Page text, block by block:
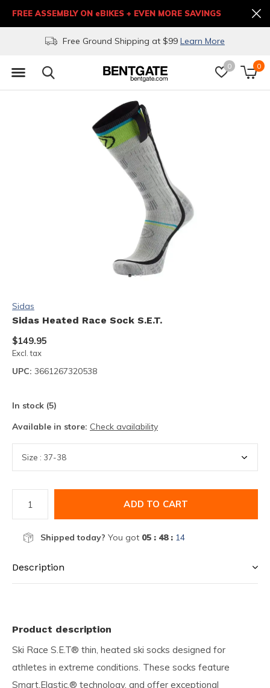
0 0
Free Ground Shipping at $99 Learn More
FREE ASSEMBLY ON eBIKES + EVEN MORE SAVINGS
Sidas
Sidas Heated Race Sock S.E.T.
$149.95
Excl. tax
UPC: 3661267320538
In stock (5)
Available in store: Check availability
ADD TO CART
Shipped today? You got 05 : 48 : 13
Description
Product description
Ski Race S.E.T® thin, heated ski socks designed for
athletes in extreme conditions. These socks feature
Smart.Elastic.® technology, and offer exceptional